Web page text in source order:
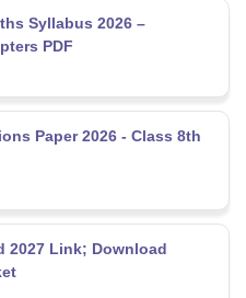
PDF
Paper 2026 - Class 8th
2027 Link; Download